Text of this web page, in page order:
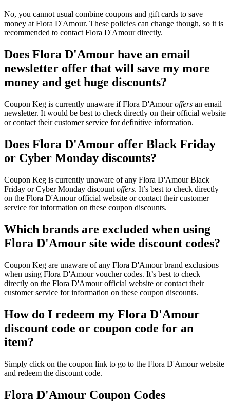
No, you cannot usual combine coupons and gift cards to save
money at Flora D'Amour. These policies can change though, so it is
recommended to contact Flora D'Amour directly.
Does Flora D'Amour have an email
newsletter offer that will save my more
money and get huge discounts?
Coupon Keg is currently unaware if Flora D'Amouroffers an email
newsletter. It would be best to check directly on their official website
or contact their customer service for definitive information.
Does Flora D'Amour offer Black Friday
or Cyber Monday discounts?
Coupon Keg is currently unaware of any Flora D'Amour Black
Friday or Cyber Monday discount offers. It’s best to check directly
on the Flora D'Amour official website or contact their customer
service for information on these coupon discounts.
Which brands are excluded when using
Flora D'Amour site wide discount codes?
Coupon Keg are unaware of any Flora D'Amour brand exclusions
when using Flora D'Amour voucher codes. It’s best to check
directly on the Flora D'Amour official website or contact their
customer service for information on these coupon discounts.
How do I redeem my Flora D'Amour
discount code or coupon code for an
item?
Simply click on the coupon link to go to the Flora D'Amour website
and redeem the discount code.
Flora D'Amour Coupon Codes